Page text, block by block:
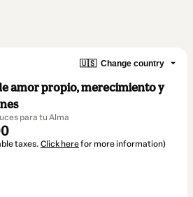
🇺🇸 Change country
amor propio, merecimiento y
para tu Alma
taxes. Click herefor more information)